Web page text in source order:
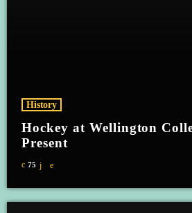
History
Hockey at Wellington
Present
75